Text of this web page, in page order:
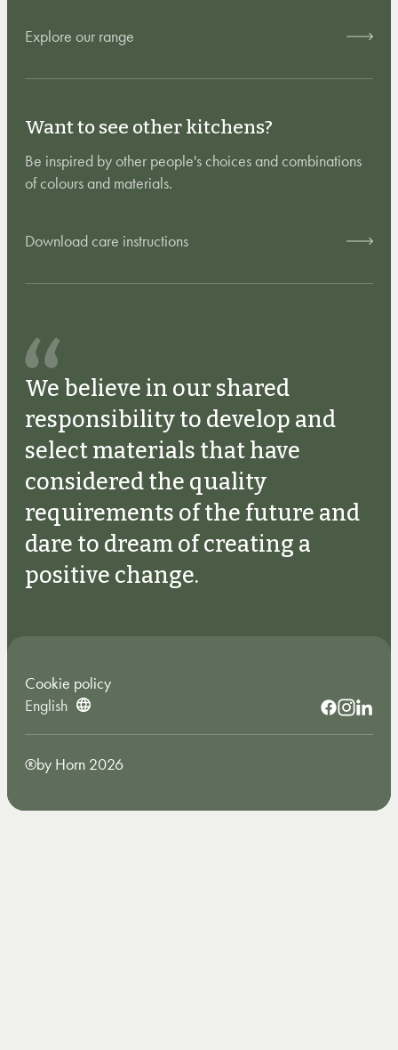
Explore our range
Want to see other kitchens?
Be inspired by other people's choices and combinations
of colours and materials.
Download care instructions
We believe in our shared
responsibility to develop and
select materials that have
considered the quality
requirements of the future and
dare to dream of creating a
positive change.
®by Horn 2026
Cookie policy
English